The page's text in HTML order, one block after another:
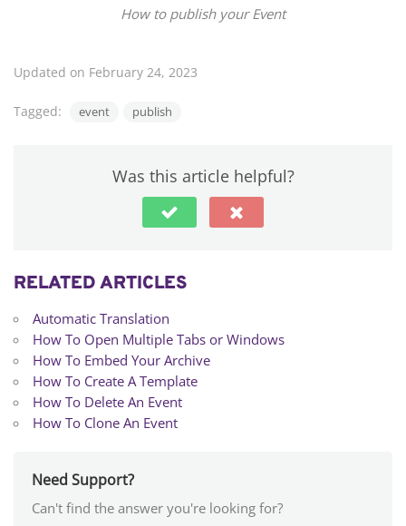
How to publish your Event
Updated on February 24, 2023
Tagged: event publish
Was this article helpful?
RELATED ARTICLES
Automatic Translation
How To Open Multiple Tabs or Windows
How To Embed Your Archive
How To Create A Template
How To Delete An Event
How To Clone An Event
Need Support?
Can't find the answer you're looking for?